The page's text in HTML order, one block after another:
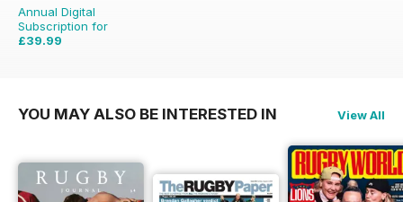
Annual Digital
Subscription for
£39.99
YOU MAY ALSO BE INTERESTED IN View All